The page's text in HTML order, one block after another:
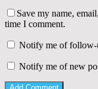
Save my name,
time I comment.
Notify me of follow-
Notify me of new